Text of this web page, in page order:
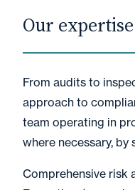
Our expertise
From audits to
approach to
team operating in
where necessary,
Comprehensive risk